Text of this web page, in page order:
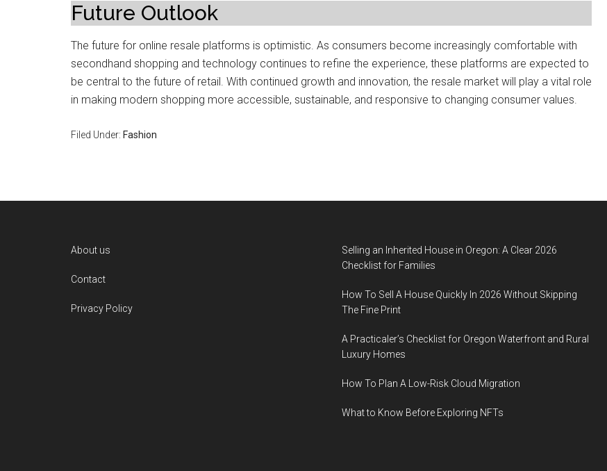
Future Outlook
The future for online resale platforms is optimistic. As consumers become increasingly comfortable with
secondhand shopping and technology continues to refine the experience, these platforms are expected to
be central to the future of retail. With continued growth and innovation, the resale market will play a vital role
in making modern shopping more accessible, sustainable, and responsive to changing consumer values.
Filed Under: Fashion
About us
Contact
Privacy Policy
Selling an Inherited House in Oregon: A Clear 2026
Checklist for Families
How To Sell A House Quickly In 2026 Without Skipping
The Fine Print
A Practicaler’s Checklist for Oregon Waterfront and Rural
Luxury Homes
How To Plan A Low-Risk Cloud Migration
What to Know Before Exploring NFTs